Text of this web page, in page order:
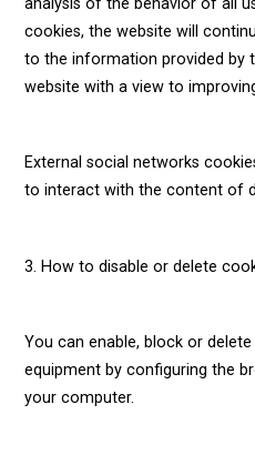
analysis of the behavior of all
cookies, the website will
to the information provided by
website with a view to
External social networks
to interact with the content of
3. How to disable or delete
You can enable, block or
equipment by configuring the
your computer.